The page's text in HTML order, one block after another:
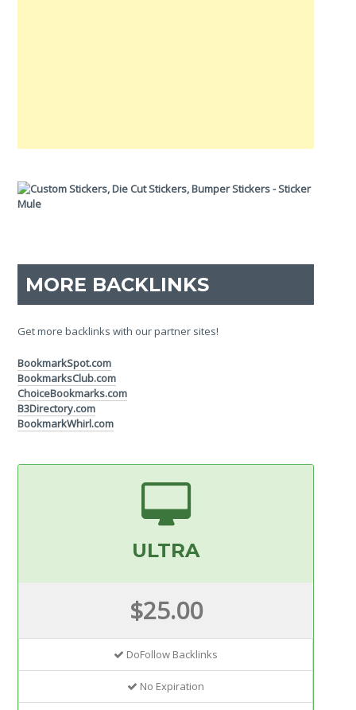
MORE BACKLINKS
Get more backlinks with our partner sites!
BookmarkSpot.com
BookmarksClub.com
ChoiceBookmarks.com
B3Directory.com
BookmarkWhirl.com
ULTRA
$25.00
DoFollow Backlinks
No Expiration